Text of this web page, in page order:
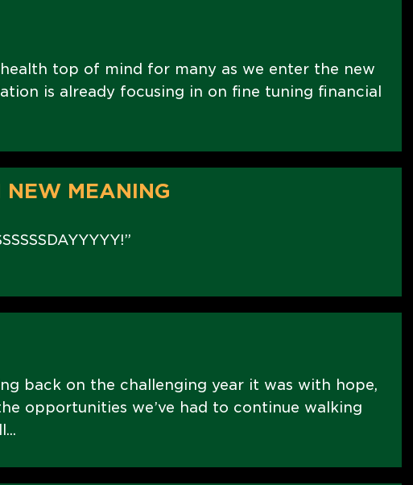
top of mind for many as we enter the new
is already focusing in on fine tuning financial
NEW MEANING
back on the challenging year it was with hope,
opportunities we’ve had to continue walking